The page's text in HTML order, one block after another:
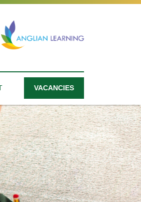
VACANCIES